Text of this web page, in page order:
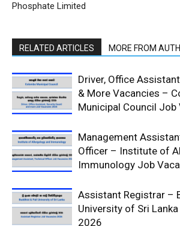
Phosphate Limited
RELATED ARTICLES MORE FROM
Driver, Office
& More Vacancies –
Municipal Council
Management
Officer – Institute of
Immunology Job
Assistant Registrar –
University of Sri
2026